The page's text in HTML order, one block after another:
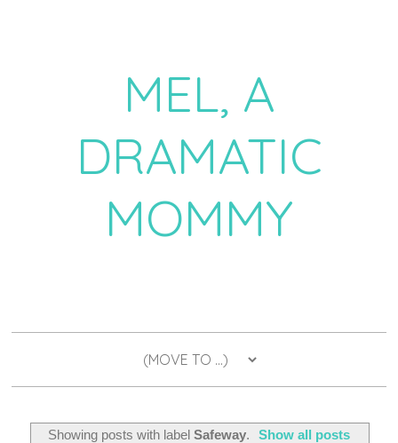
MEL, A
DRAMATIC
MOMMY
Showing posts with label Safeway. Show all posts